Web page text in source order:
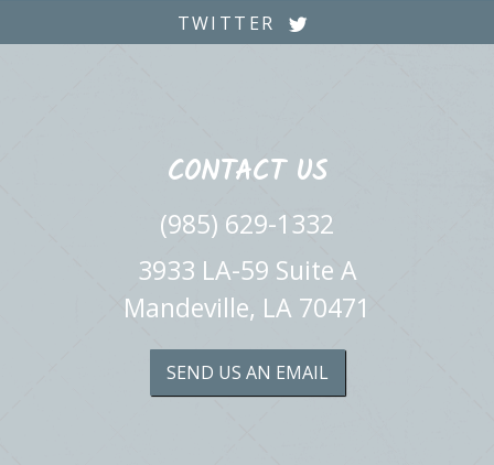
TWITTER
CONTACT US
(985) 629-1332
3933 LA-59 Suite A
Mandeville, LA 70471
SEND US AN EMAIL